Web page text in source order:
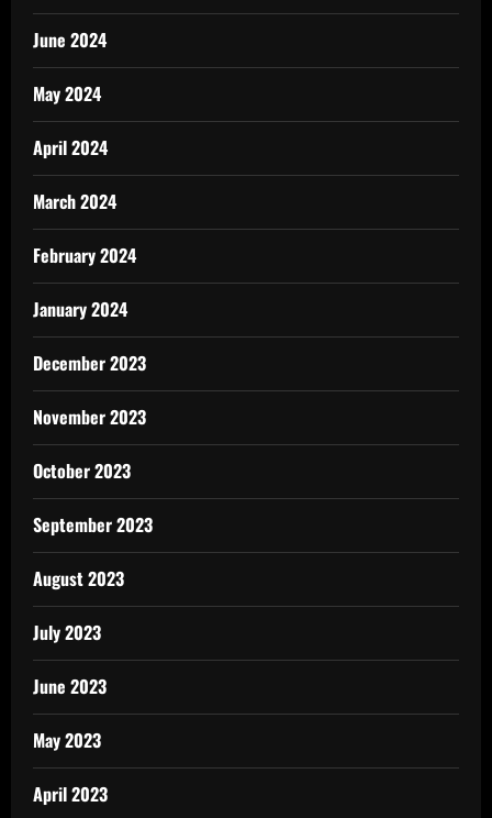
June 2024
May 2024
April 2024
March 2024
February 2024
January 2024
December 2023
November 2023
October 2023
September 2023
August 2023
July 2023
June 2023
May 2023
April 2023